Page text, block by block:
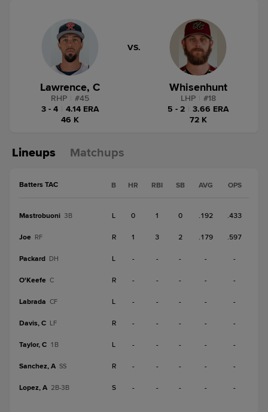
Lawrence, C
RHP #45
3 - 4
4.14 ERA
46 K
VS.
Whisenhunt
LHP #18
5 - 2
3.66 ERA
72 K
Lineups Matchups
Batters TAC B HR RBI SB AVG OPS
Mastrobuoni 3B L 0 1 0 .192 .433
Joe RF R 1 3 2 .179 .597
Packard DH L - - - - -
O'Keefe C R - - - - -
Labrada CF L - - - - -
Davis, C LF R - - - - -
Taylor, C 1B L - - - - -
Sanchez, A SS R - - - - -
Lopez, A 2B-3B S - - - - -